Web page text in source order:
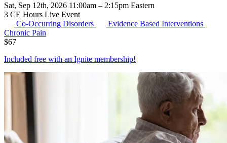
Sat, Sep 12th, 2026 11:00am – 2:15pm Eastern
3 CE Hours Live Event
Co-Occurring Disorders
Evidence Based Interventions
Chronic Pain
$67
Included free with an Ignite membership!